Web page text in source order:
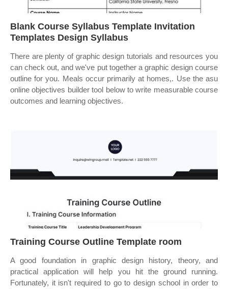
Blank Course Syllabus Template Invitation
Templates Design Syllabus
There are plenty of graphic design tutorials and resources you
can check out, and we've put together a graphic design course
outline for you. Meals occur primarily at homes,. Use the asu
online objectives builder tool below to write measurable course
outcomes and learning objectives.
Training Course Outline Template room
A good foundation in graphic design history, theory, and
practical application will help you hit the ground running.
Fortunately, it isn't required to go to design school in order to